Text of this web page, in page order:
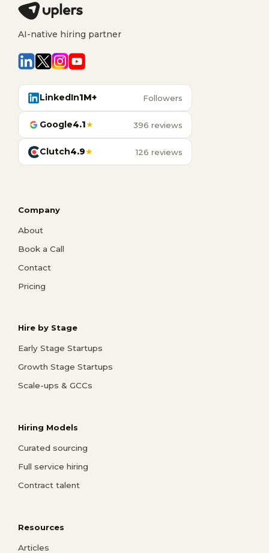
AI-native hiring partner
LinkedIn1M+ Followers
Google4.1★ 396 reviews
Clutch4.9★ 126 reviews
Company
About
Book a Call
Contact
Pricing
Hire by Stage
Early Stage Startups
Growth Stage Startups
Scale-ups & GCCs
Hiring Models
Curated sourcing
Full service hiring
Contract talent
Resources
Articles